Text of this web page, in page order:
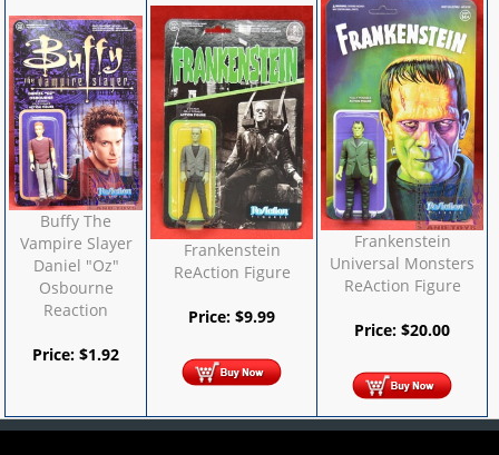
Buffy The
Vampire Slayer
Daniel "Oz"
Osbourne
Reaction
Price:$1.92
Frankenstein
ReAction Figure
Price:$9.99
Frankenstein
Universal Monsters
ReAction Figure
Price:$20.00